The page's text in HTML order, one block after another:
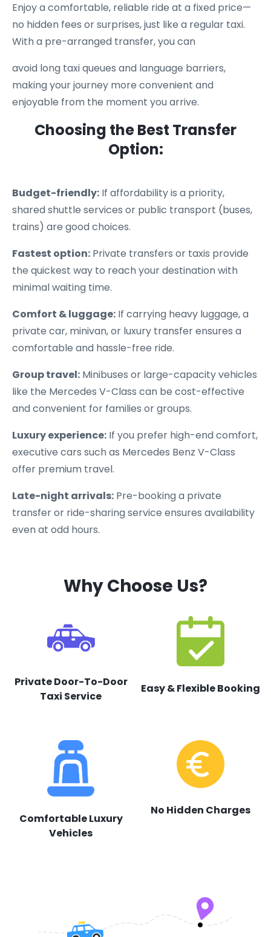
Enjoy a comfortable, reliable ride at a fixed price—
no hidden fees or surprises, just like a regular taxi.
With a pre-arranged transfer, you can
avoid long taxi queues and language barriers,
making your journey more convenient and
enjoyable from the moment you arrive.
Choosing the Best Transfer
Option:
Budget-friendly: If affordability is a priority,
shared shuttle services or public transport (buses,
trains) are good choices.
Fastest option: Private transfers or taxis provide
the quickest way to reach your destination with
minimal waiting time.
Comfort & luggage: If carrying heavy luggage, a
private car, minivan, or luxury transfer ensures a
comfortable and hassle-free ride.
Group travel: Minibuses or large-capacity vehicles
like the Mercedes V-Class can be cost-effective
and convenient for families or groups.
Luxury experience: If you prefer high-end comfort,
executive cars such as Mercedes Benz V-Class
offer premium travel.
Late-night arrivals: Pre-booking a private
transfer or ride-sharing service ensures availability
even at odd hours.
Why Choose Us?
Private Door-To-Door
Taxi Service
Easy & Flexible Booking
Comfortable Luxury
Vehicles
No Hidden Charges